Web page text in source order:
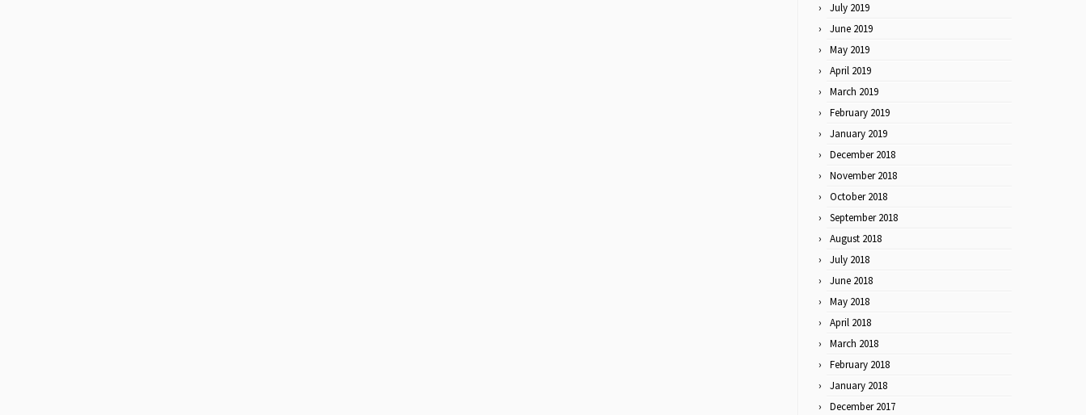
July 2019
June 2019
May 2019
April 2019
March 2019
February 2019
January 2019
December 2018
November 2018
October 2018
September 2018
August 2018
July 2018
June 2018
May 2018
April 2018
March 2018
February 2018
January 2018
December 2017